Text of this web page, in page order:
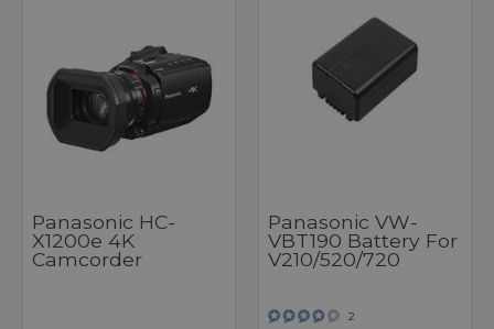
Panasonic HC-
X1200e 4K
Camcorder
Panasonic VW-
VBT190 Battery For
V210/520/720
2